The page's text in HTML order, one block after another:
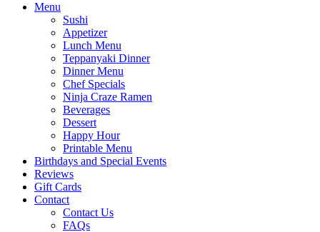
Menu
Sushi
Appetizer
Lunch Menu
Teppanyaki Dinner
Dinner Menu
Chef Specials
Ninja Craze Ramen
Beverages
Dessert
Happy Hour
Printable Menu
Birthdays and Special Events
Reviews
Gift Cards
Contact
Contact Us
FAQs